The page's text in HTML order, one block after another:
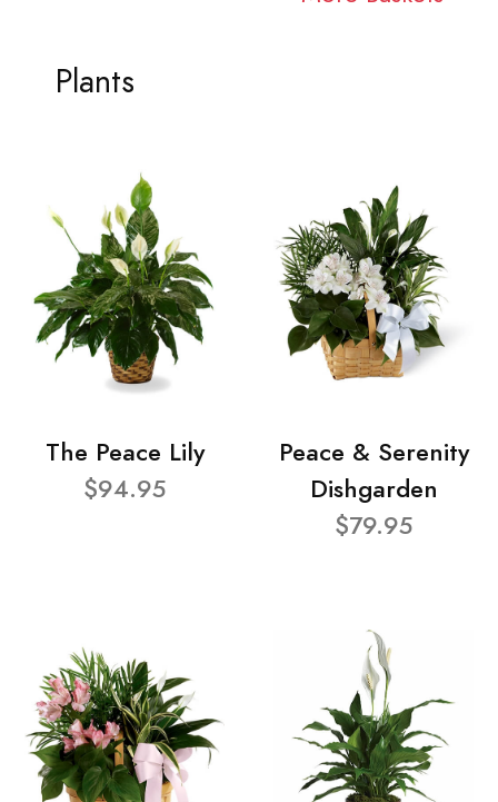
Plants
The Peace Lily
$94.95
Peace & Serenity
Dishgarden
$79.95